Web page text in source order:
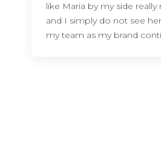
like Maria by my side really
and I simply do not see
my team as my brand